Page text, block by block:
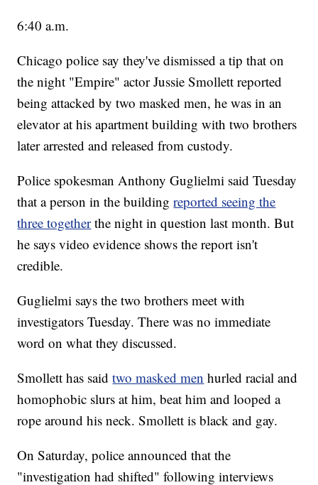
6:40 a.m.
Chicago police say they've dismissed a tip that on
the night "Empire" actor Jussie Smollett reported
being attacked by two masked men, he was in an
elevator at his apartment building with two brothers
later arrested and released from custody.
Police spokesman Anthony Guglielmi said Tuesday
that a person in the buildingreported seeing the
three togetherthe night in question last month. But
he says video evidence shows the report isn't
credible.
Guglielmi says the two brothers meet with
investigators Tuesday. There was no immediate
word on what they discussed.
Smollett has saidtwo masked men hurled racial and
homophobic slurs at him, beat him and looped a
rope around his neck. Smollett is black and gay.
On Saturday, police announced that the
"investigation had shifted" following interviews